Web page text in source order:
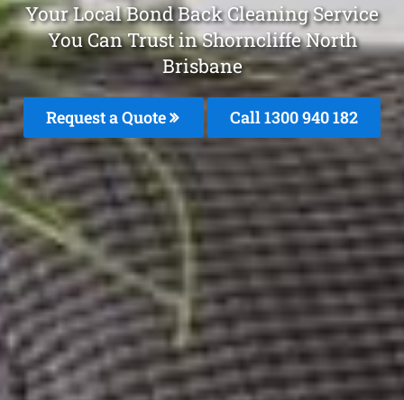
Your Local Bond Back Cleaning Service
You Can Trust in Shorncliffe North
Brisbane
Request a Quote Call 1300 940 182